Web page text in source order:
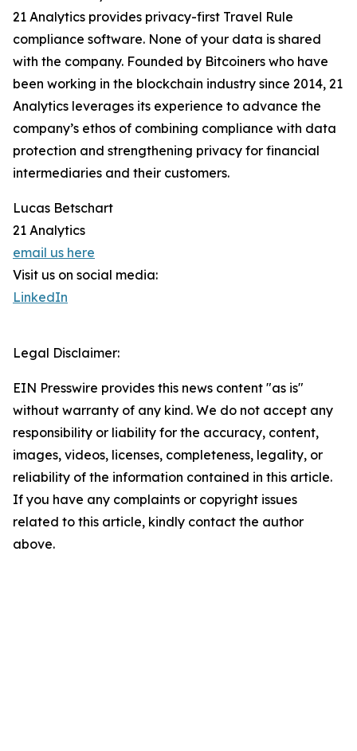
21 Analytics provides privacy-first Travel Rule
compliance software. None of your data is shared
with the company. Founded by Bitcoiners who have
been working in the blockchain industry since 2014, 21
Analytics leverages its experience to advance the
company’s ethos of combining compliance with data
protection and strengthening privacy for financial
intermediaries and their customers.
Lucas Betschart
21 Analytics
email us here
Visit us on social media:
LinkedIn
Legal Disclaimer:
EIN Presswire provides this news content "as is"
without warranty of any kind. We do not accept any
responsibility or liability for the accuracy, content,
images, videos, licenses, completeness, legality, or
reliability of the information contained in this article.
If you have any complaints or copyright issues
related to this article, kindly contact the author
above.